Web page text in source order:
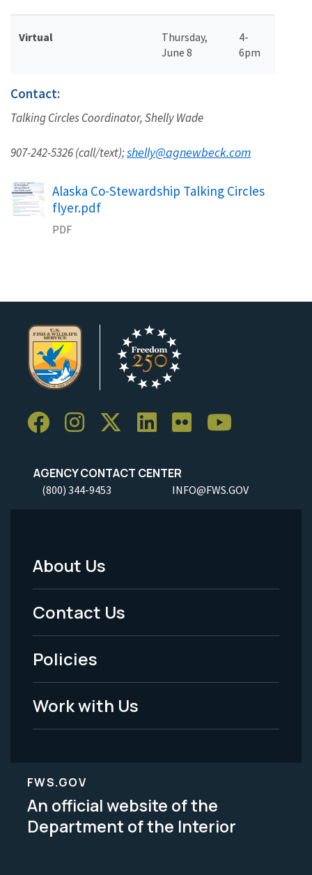
Virtual
Thursday,
June 8
4-
6pm
Contact:
Talking Circles Coordinator, Shelly Wade
907-242-5326 (call/text);shelly@agnewbeck.com
Name
Alaska Co-Stewardship Talking Circles
flyer.pdf
PDF
AGENCY CONTACT CENTER
(800) 344-9453 INFO@FWS.GOV
Footer
Menu
-
Legal
About Us
Contact Us
Policies
Work with Us
FWS.GOV
An official website of the
Department of the Interior